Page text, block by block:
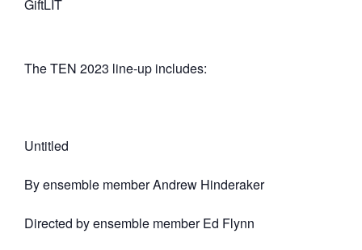
GiftLIT
The TEN 2023 line-up includes:
Untitled
By ensemble member Andrew Hinderaker
Directed by ensemble member Ed Flynn